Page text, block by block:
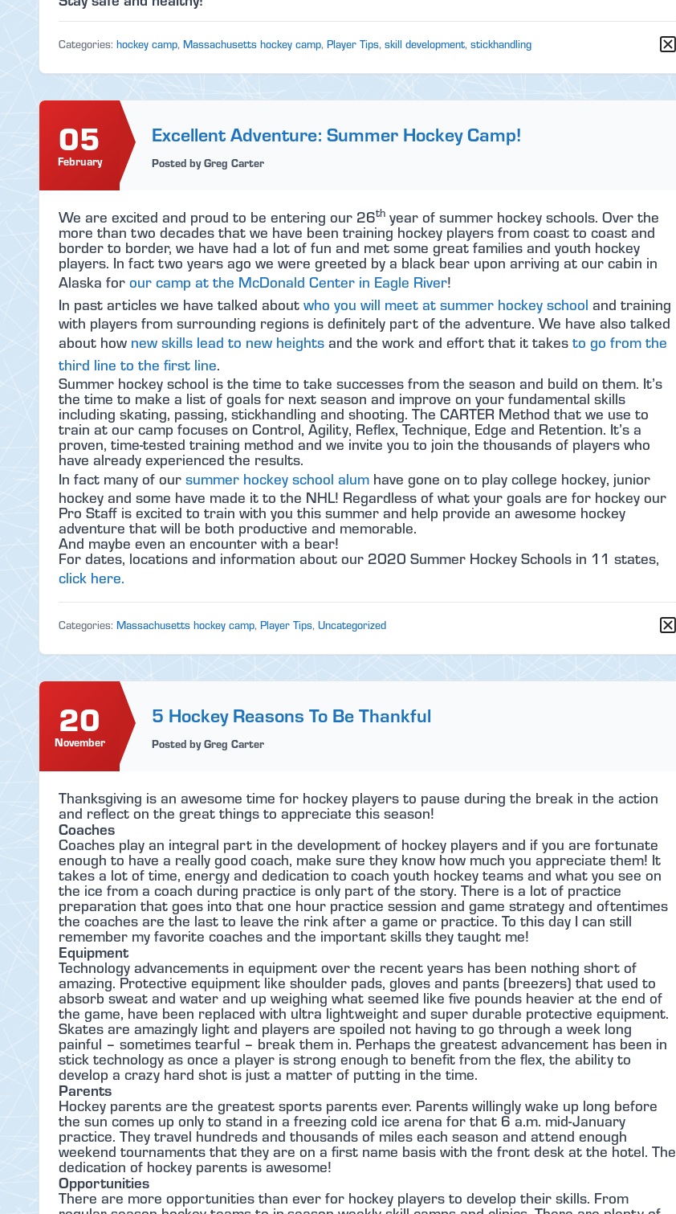
Categories: hockey camp, Massachusetts hockey camp, Player Tips, skill development, stickhandling
05
February
Excellent Adventure: Summer Hockey Camp!
Posted by Greg Carter
We are excited and proud to be entering our 26th year of summer hockey schools. Over the
more than two decades that we have been training hockey players from coast to coast and
border to border, we have had a lot of fun and met some great families and youth hockey
players. In fact two years ago we were greeted by a black bear upon arriving at our cabin in
Alaska for our camp at the McDonald Center in Eagle River!
In past articles we have talked about who you will meet at summer hockey school and training
with players from surrounding regions is definitely part of the adventure. We have also talked
about how new skills lead to new heights and the work and effort that it takes to go from the
third line to the first line.
Summer hockey school is the time to take successes from the season and build on them. It’s
the time to make a list of goals for next season and improve on your fundamental skills
including skating, passing, stickhandling and shooting. The CARTER Method that we use to
train at our camp focuses on Control, Agility, Reflex, Technique, Edge and Retention. It’s a
proven, time-tested training method and we invite you to join the thousands of players who
have already experienced the results.
In fact many of our summer hockey school alum have gone on to play college hockey, junior
hockey and some have made it to the NHL! Regardless of what your goals are for hockey our
Pro Staff is excited to train with you this summer and help provide an awesome hockey
adventure that will be both productive and memorable.
And maybe even an encounter with a bear!
For dates, locations and information about our 2020 Summer Hockey Schools in 11 states,
click here.
Categories: Massachusetts hockey camp, Player Tips, Uncategorized
20
November
5 Hockey Reasons To Be Thankful
Posted by Greg Carter
Thanksgiving is an awesome time for hockey players to pause during the break in the action
and reflect on the great things to appreciate this season!
Coaches
Coaches play an integral part in the development of hockey players and if you are fortunate
enough to have a really good coach, make sure they know how much you appreciate them! It
takes a lot of time, energy and dedication to coach youth hockey teams and what you see on
the ice from a coach during practice is only part of the story. There is a lot of practice
preparation that goes into that one hour practice session and game strategy and oftentimes
the coaches are the last to leave the rink after a game or practice. To this day I can still
remember my favorite coaches and the important skills they taught me!
Equipment
Technology advancements in equipment over the recent years has been nothing short of
amazing. Protective equipment like shoulder pads, gloves and pants (breezers) that used to
absorb sweat and water and up weighing what seemed like five pounds heavier at the end of
the game, have been replaced with ultra lightweight and super durable protective equipment.
Skates are amazingly light and players are spoiled not having to go through a week long
painful – sometimes tearful – break them in. Perhaps the greatest advancement has been in
stick technology as once a player is strong enough to benefit from the flex, the ability to
develop a crazy hard shot is just a matter of putting in the time.
Parents
Hockey parents are the greatest sports parents ever. Parents willingly wake up long before
the sun comes up only to stand in a freezing cold ice arena for that 6 a.m. mid-January
practice. They travel hundreds and thousands of miles each season and attend enough
weekend tournaments that they are on a first name basis with the front desk at the hotel. The
dedication of hockey parents is awesome!
Opportunities
There are more opportunities than ever for hockey players to develop their skills. From